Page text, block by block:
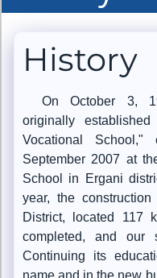
History
On October 3,
originally
Vocational School,"
September 2007 at
School in Ergani
year, the
District, located 117
completed, and our
Continuing its